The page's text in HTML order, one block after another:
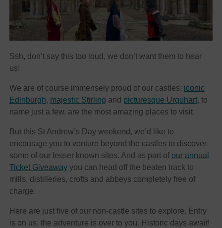
Ssh, don’t say this too loud, we don’t want them to hear
us!
We are of course immensely proud of our castles: iconic
Edinburgh, majestic Stirling and picturesque Urquhart, to
name just a few, are the most amazing places to visit.
But this St Andrew’s Day weekend, we’d like to
encourage you to venture beyond the castles to discover
some of our lesser known sites. And as part of our annual
Ticket Giveawayyou can head off the beaten track to
mills, distilleries, crofts and abbeys completely free of
charge.
Here are just five of our non-castle sites to explore. Entry
is on us, the adventure is over to you. Historic days await!